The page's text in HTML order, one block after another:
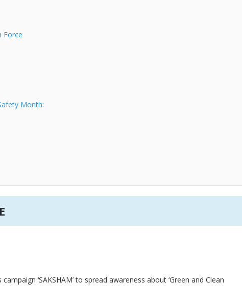
Force
Month:
‘SAKSHAM’ to spread awareness about ‘Green and Clean